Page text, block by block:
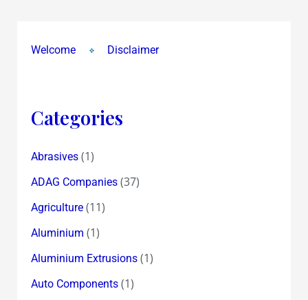
Welcome Disclaimer
Categories
Abrasives(1)
ADAG Companies(37)
Agriculture(11)
Aluminium (1)
Aluminium Extrusions(1)
Auto Components(1)